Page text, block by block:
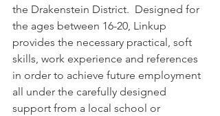
the Drakenstein District.  Designed for
the ages between 16-20, Linkup
provides the necessary practical, soft
skills, work experience and references
in order to achieve future employment
all under the carefully designed
support from a local school or